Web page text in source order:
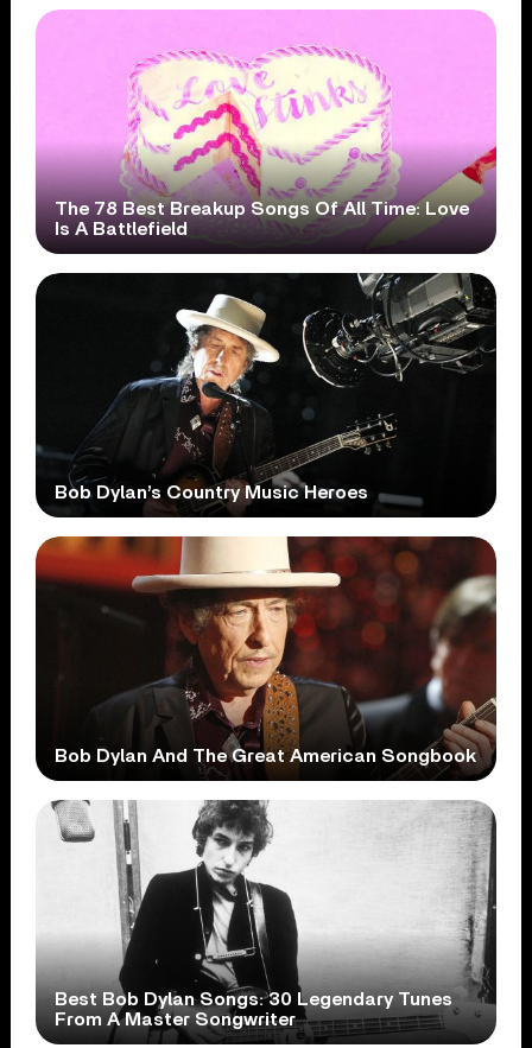
The 78 Best Breakup Songs Of All Time: Love
Is A Battlefield
Bob Dylan’s Country Music Heroes
Bob Dylan And The Great American Songbook
Best Bob Dylan Songs: 30 Legendary Tunes
From A Master Songwriter